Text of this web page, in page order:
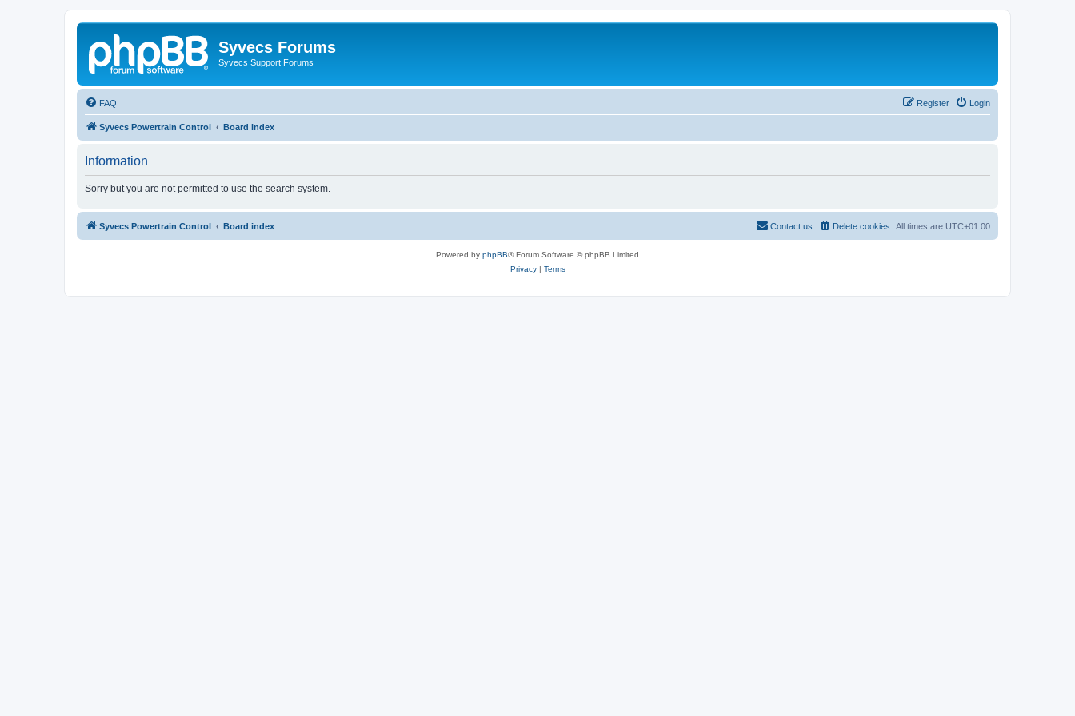
Syvecs Forums
Syvecs Support Forums
FAQ Login
Register
Syvecs Powertrain Control Board index
Information
Sorry but you are not permitted to use the search system.
Syvecs Powertrain Control Board index All times are UTC+01:00
Delete cookies
Contact us
Powered by phpBB® Forum Software © phpBB Limited
Privacy| Terms